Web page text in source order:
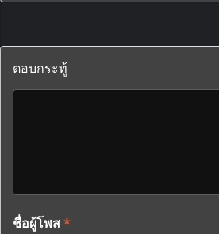
ตอบกระทู้
ชื่อผู้โพส*